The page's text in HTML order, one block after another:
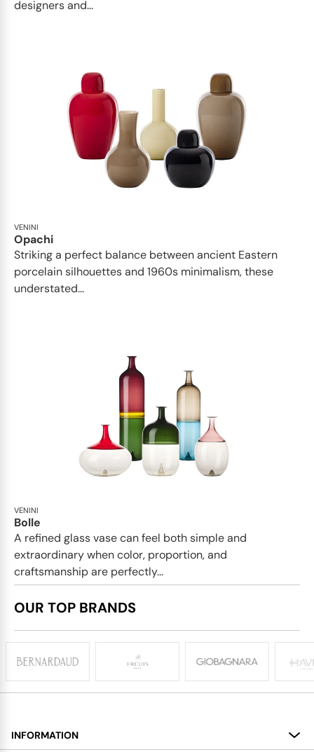
designers and...
VENINI
Opachi
Striking a perfect balance between ancient Eastern
porcelain silhouettes and 1960s minimalism, these
understated...
VENINI
Bolle
A refined glass vase can feel both simple and
extraordinary when color, proportion, and
craftsmanship are perfectly...
OUR TOP BRANDS
INFORMATION